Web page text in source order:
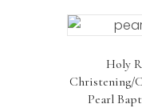
Holy
Christening/
Pearl